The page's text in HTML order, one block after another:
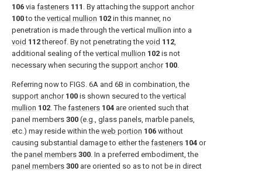
106 via fasteners 111 . By attaching the support anchor
100to the vertical mullion 102 in this manner, no
penetration is made through the vertical mullion into a
void 112thereof. By not penetrating the void 112,
additional sealing of the vertical mullion 102 is not
necessary when securing the support anchor 100.
Referring now to FIGS. 6A and 6B in combination, the
support anchor 100 is shown secured to the vertical
mullion 102. The fasteners 104 are oriented such that
panel members 300 (e.g., glass panels, marble panels,
etc.) may reside within the web portion 106 without
causing substantial damage to either the fasteners 104 or
the panel members 300. In a preferred embodiment, the
panel members 300 are oriented so as to not be in direct